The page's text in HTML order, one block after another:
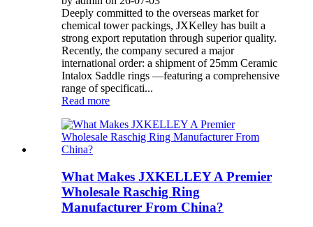
Deeply committed to the overseas market for
chemical tower packings, JXKelley has built a
strong export reputation through superior quality.
Recently, the company secured a major
international order: a shipment of 25mm Ceramic
Intalox Saddle rings —featuring a comprehensive
range of specificati...
Read more
What Makes JXKELLEY A Premier
Wholesale Raschig Ring
Manufacturer From China?